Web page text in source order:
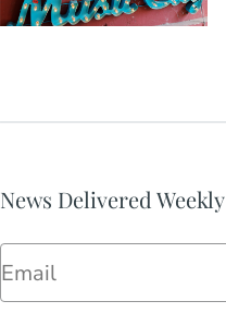
News Delivered Weekly